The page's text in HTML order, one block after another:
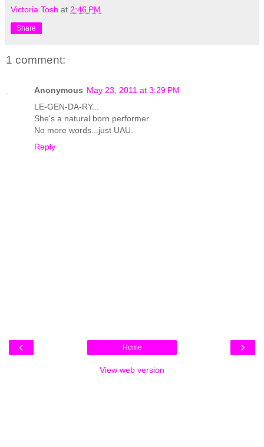
Victoria Tosh at 2:46 PM
Share
1 comment:
Anonymous May 23, 2011 at 3:29 PM
LE-GEN-DA-RY...
She's a natural born performer.
No more words...just UAU.
Reply
‹ ›
Home
View web version